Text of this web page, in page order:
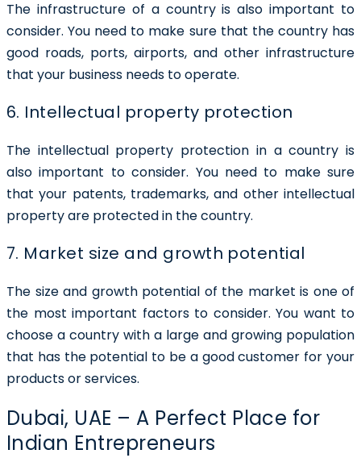
The infrastructure of a country is also important to
consider. You need to make sure that the country has
good roads, ports, airports, and other infrastructure
that your business needs to operate.
6. Intellectual property protection
The intellectual property protection in a country is
also important to consider. You need to make sure
that your patents, trademarks, and other intellectual
property are protected in the country.
7. Market size and growth potential
The size and growth potential of the market is one of
the most important factors to consider. You want to
choose a country with a large and growing population
that has the potential to be a good customer for your
products or services.
Dubai, UAE – A Perfect Place for
Indian Entrepreneurs